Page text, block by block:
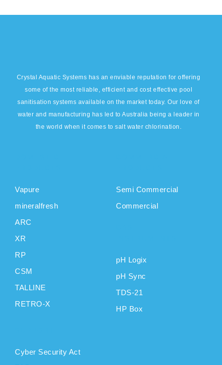
Crystal Aquatic Systems has an enviable reputation for offering
some of the most reliable, efficient and cost effective pool
sanitisation systems available on the market today. Our love of
water and manufacturing has led to Australia being a leader in
the world when it comes to salt water chlorination.
Vapure
mineralfresh
ARC
XR
RP
CSM
TALLINE
RETRO-X
Semi Commercial
Commercial
pH Logix
pH Sync
TDS-21
HP Box
Cyber Security Act